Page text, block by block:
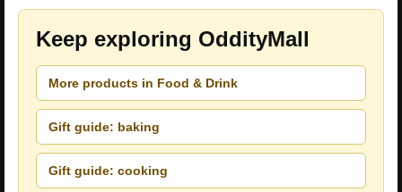
Keep exploring OddityMall
More products in Food & Drink
Gift guide: baking
Gift guide: cooking